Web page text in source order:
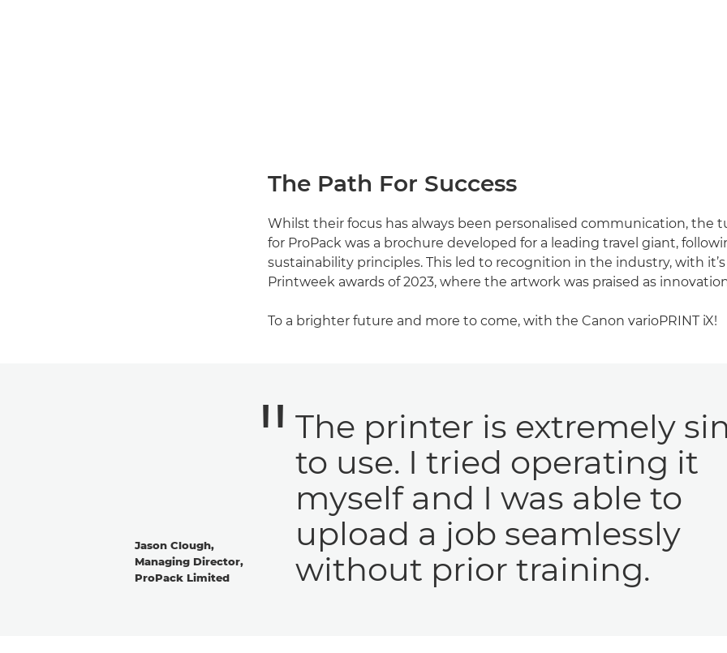
The Path For Success
Whilst their focus has always been personalised communication, the
for ProPack was a brochure developed for a leading travel giant,
sustainability principles. This led to recognition in the industry, with
Printweek awards of 2023, where the artwork was praised as
To a brighter future and more to come, with the Canon varioPRINT iX!
Jason Clough,
Managing Director,
ProPack Limited
The printer is extremely
to use. I tried operating it
myself and I was able to
upload a job seamlessly
without prior training.